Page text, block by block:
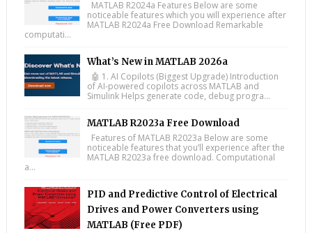
MATLAB R2024a Features Below are some
noticeable features which you will experience after
MATLAB R2024a Free Download Remarkable
computati...
What’s New in MATLAB 2026a
🤖 1. AI Copilots (Biggest Upgrade) Introduction
of AI-powered copilots across MATLAB and
Simulink Helps generate code, debug progra...
MATLAB R2023a Free Download
Features of MATLAB R2023a Below are some
noticeable features that you’ll experience after the
MATLAB R2023a free download. Computational
a...
PID and Predictive Control of Electrical
Drives and Power Converters using
MATLAB (Free PDF)